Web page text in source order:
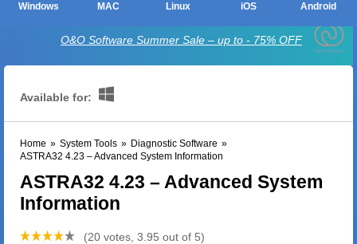
Windows MAC Linux iOS Android
O&O Software Summer Sale – up to - 75% OFF
Available for:
Home » System Tools » Diagnostic Software »
ASTRA32 4.23 – Advanced System Information
ASTRA32 4.23 – Advanced System
Information
(20 votes, 3.95 out of 5)